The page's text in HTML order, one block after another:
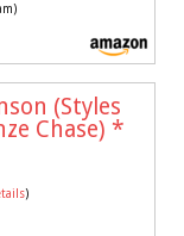
(Styles
Chase) *
)